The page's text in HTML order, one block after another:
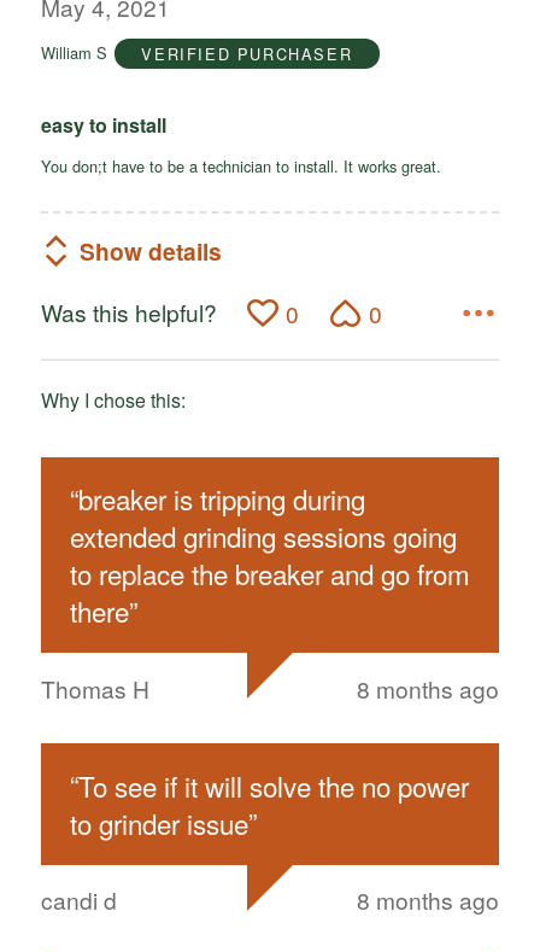
5
William S VERIFIED PURCHASER
easy to install
You don;t have to be a technician to install. It works great.
Show details
Was this helpful? 0 0
Why I chose this:
“breaker is tripping during
extended grinding sessions going
to replace the breaker and go from
there”
Thomas H 8 months ago
“To see if it will solve the no power
to grinder issue”
candi d 8 months ago